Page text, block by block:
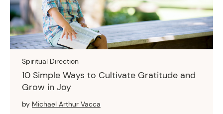
Spiritual Direction
10 Simple Ways to Cultivate Gratitude and
Grow in Joy
by Michael Arthur Vacca